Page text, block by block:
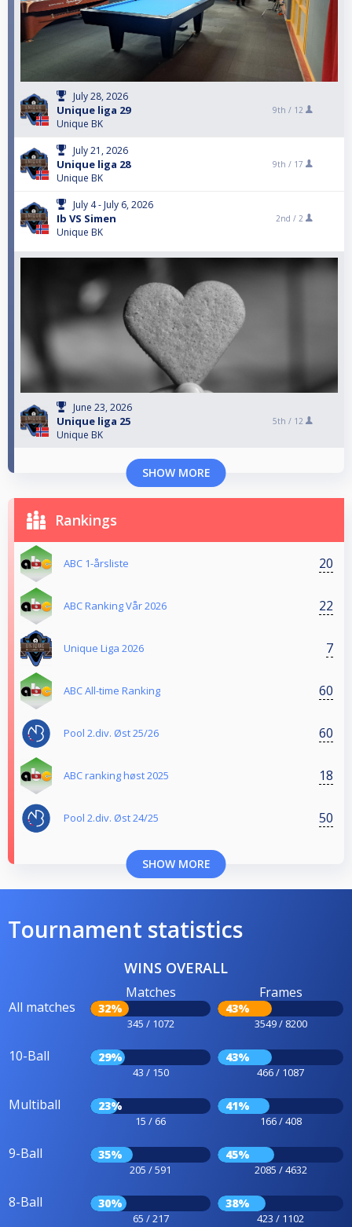
July 28, 2026
Unique liga 29
Unique BK
9th / 12
July 21, 2026
Unique liga 28
Unique BK
9th / 17
July 4 - July 6, 2026
Ib VS Simen
Unique BK
2nd / 2
June 23, 2026
Unique liga 25
Unique BK
5th / 12
SHOW MORE
Rankings
ABC 1-årsliste 20
ABC Ranking Vår 2026 22
Unique Liga 2026 7
ABC All-time Ranking 60
Pool 2.div. Øst 25/26 60
ABC ranking høst 2025 18
Pool 2.div. Øst 24/25 50
SHOW MORE
Tournament statistics
WINS OVERALL
All matches
Matches
32%
345 / 1072
Frames
43%
3549 / 8200
10-Ball 29%
43 / 150
43%
466 / 1087
Multiball 23%
15 / 66
41%
166 / 408
9-Ball 35%
205 / 591
45%
2085 / 4632
8-Ball 30%
65 / 217
38%
423 / 1102